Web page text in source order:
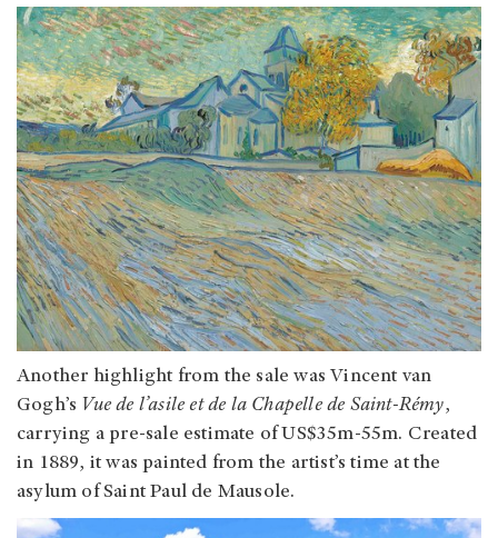
Another highlight from the sale was Vincent van
Gogh’s Vue de l’asile et de la Chapelle de Saint-Rémy,
carrying a pre-sale estimate of US$35m-55m. Created
in 1889, it was painted from the artist’s time at the
asylum of Saint Paul de Mausole.